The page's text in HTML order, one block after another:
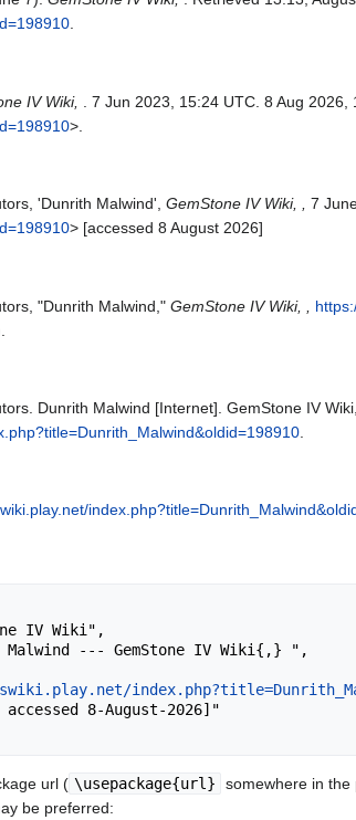
.
IV Wiki, . 7 Jun 2023, 15:24 UTC. 8 Aug 2026,
>.
'Dunrith Malwind', GemStone IV Wiki, , 7
> [accessed 8 August 2026]
"Dunrith Malwind," GemStone IV Wiki, ,
Dunrith Malwind [Internet]. GemStone IV
url ( \usepackage{url}
somewhere in
be preferred: